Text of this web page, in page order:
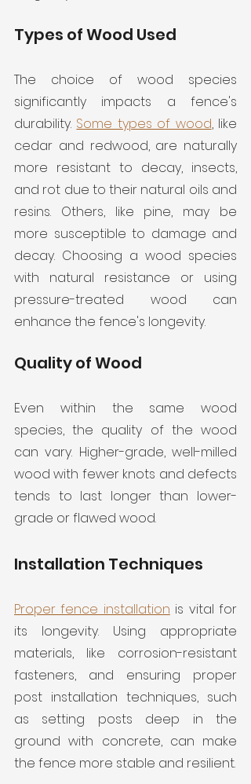
Types of Wood Used
The choice of wood species
significantly impacts a fence's
durability. Some types of wood, like
cedar and redwood, are naturally
more resistant to decay, insects,
and rot due to their natural oils and
resins. Others, like pine, may be
more susceptible to damage and
decay. Choosing a wood species
with natural resistance or using
pressure-treated wood can
enhance the fence's longevity.
Quality of Wood
Even within the same wood
species, the quality of the wood
can vary. Higher-grade, well-milled
wood with fewer knots and defects
tends to last longer than lower-
grade or flawed wood.
Installation Techniques
Proper fence installation is vital for
its longevity. Using appropriate
materials, like corrosion-resistant
fasteners, and ensuring proper
post installation techniques, such
as setting posts deep in the
ground with concrete, can make
the fence more stable and resilient.